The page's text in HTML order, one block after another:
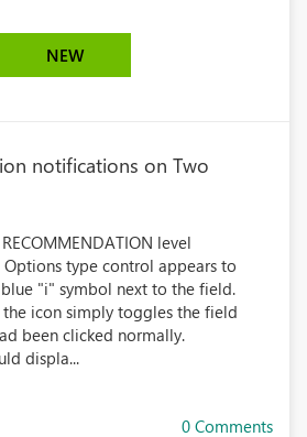
NEW
notifications on Two
level
type control appears to
"i" symbol next to the field.
icon simply toggles the field
been clicked normally.
displa...
0 Comments